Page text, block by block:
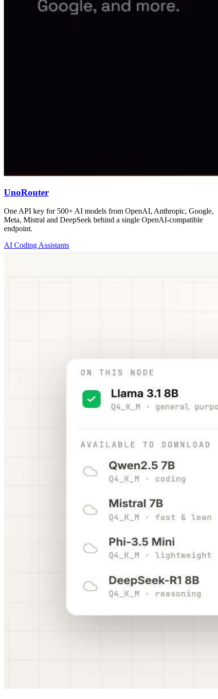
UnoRouter
One API key for 500+ AI models from OpenAI, Anthropic, Google,
Meta, Mistral and DeepSeek behind a single OpenAI-compatible
endpoint.
AI Coding Assistants